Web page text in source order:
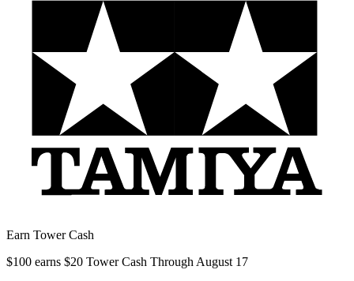
Earn Tower Cash
$100 earns $20 Tower Cash Through August 17